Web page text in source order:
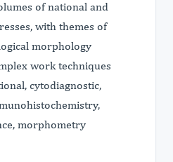
of national and
with themes of
morphology
work techniques
cytodiagnostic,
morphometry